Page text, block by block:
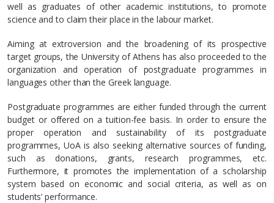
well as graduates of other academic institutions, to promote
science and to claim their place in the labour market.
Aiming at extroversion and the broadening of its prospective
target groups, the University of Athens has also proceeded to the
organization and operation of postgraduate programmes in
languages other than the Greek language.
Postgraduate programmes are either funded through the current
budget or offered on a tuition-fee basis. In order to ensure the
proper operation and sustainability of its postgraduate
programmes, UoA is also seeking alternative sources of funding,
such as donations, grants, research programmes, etc.
Furthermore, it promotes the implementation of a scholarship
system based on economic and social criteria, as well as on
students’ performance.